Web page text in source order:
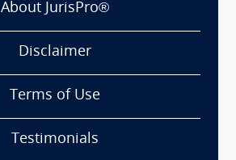
About JurisPro®
Disclaimer
Terms of Use
Testimonials